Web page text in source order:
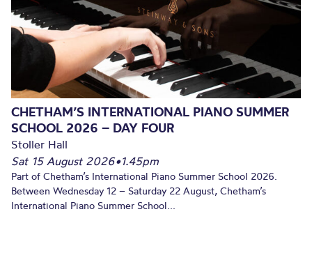
CHETHAM’S INTERNATIONAL PIANO SUMMER
SCHOOL 2026 – DAY FOUR
Stoller Hall
Sat 15 August 2026•1.45pm
Part of Chetham’s International Piano Summer School 2026.
Between Wednesday 12 – Saturday 22 August, Chetham’s
International Piano Summer School...